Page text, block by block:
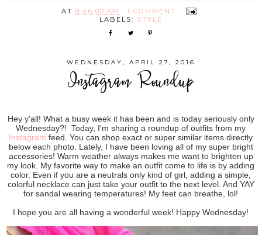
AT8:46:00 AM
1 COMMENT:
LABELS: STYLE
WEDNESDAY, APRIL 27, 2016
Instagram Roundup
Hey y'all! What a busy week it has been and is today seriously only
Wednesday?! Today, I'm sharing a roundup of outfits from my
Instagram feed. You can shop exact or super similar items directly
below each photo. Lately, I have been loving all of my super bright
accessories! Warm weather always makes me want to brighten up
my look. My favorite way to make an outfit come to life is by adding
color. Even if you are a neutrals only kind of girl, adding a simple,
colorful necklace can just take your outfit to the next level. And YAY
for sandal wearing temperatures! My feet can breathe, lol!
I hope you are all having a wonderful week! Happy Wednesday!